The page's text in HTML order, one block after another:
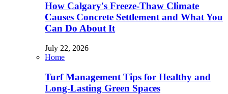
How Calgary's Freeze-Thaw Climate
Causes Concrete Settlement and What You
Can Do About It
July 22, 2026
Home
Turf Management Tips for Healthy and
Long-Lasting Green Spaces